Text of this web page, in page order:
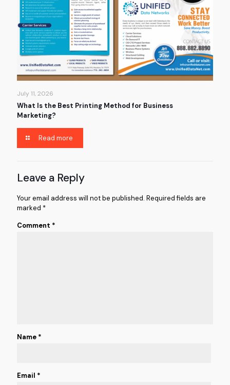
July 11, 2026
What Is the Best Printing Method for Business
Marketing?
Read more
Leave a Reply
Your email address will not be published. Required fields are
marked *
Comment *
Name *
Email *